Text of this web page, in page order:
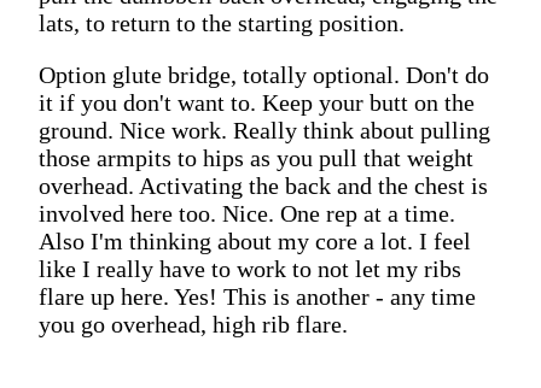
lats, to return to the starting position.
Option glute bridge, totally optional. Don't do
it if you don't want to. Keep your butt on the
ground. Nice work. Really think about pulling
those armpits to hips as you pull that weight
overhead. Activating the back and the chest is
involved here too. Nice. One rep at a time.
Also I'm thinking about my core a lot. I feel
like I really have to work to not let my ribs
flare up here. Yes! This is another - any time
you go overhead, high rib flare.